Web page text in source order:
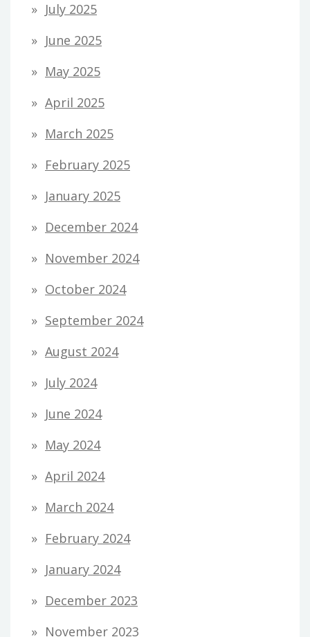
July 2025
June 2025
May 2025
April 2025
March 2025
February 2025
January 2025
December 2024
November 2024
October 2024
September 2024
August 2024
July 2024
June 2024
May 2024
April 2024
March 2024
February 2024
January 2024
December 2023
November 2023